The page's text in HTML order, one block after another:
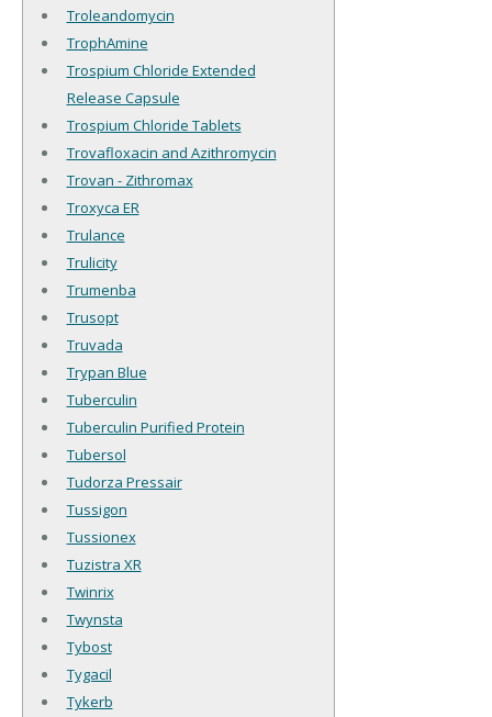
Troleandomycin
TrophAmine
Trospium Chloride Extended
Release Capsule
Trospium Chloride Tablets
Trovafloxacin and Azithromycin
Trovan - Zithromax
Troxyca ER
Trulance
Trulicity
Trumenba
Trusopt
Truvada
Trypan Blue
Tuberculin
Tuberculin Purified Protein
Tubersol
Tudorza Pressair
Tussigon
Tussionex
Tuzistra XR
Twinrix
Twynsta
Tybost
Tygacil
Tykerb